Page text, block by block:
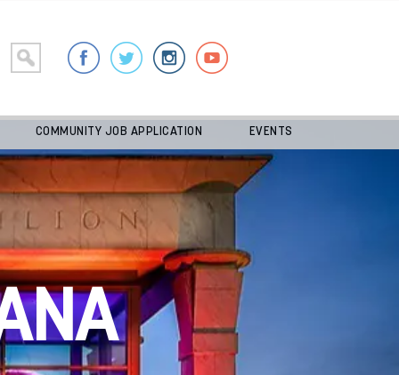
COMMUNITY JOB APPLICATION EVENTS